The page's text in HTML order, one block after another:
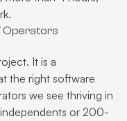
Operators
It is a
the right software
we see thriving in
or 200-